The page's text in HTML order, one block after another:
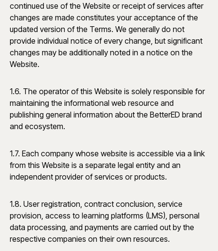
continued use of the Website or receipt of services after
changes are made constitutes your acceptance of the
updated version of the Terms. We generally do not
provide individual notice of every change, but significant
changes may be additionally noted in a notice on the
Website.
1.6. The operator of this Website is solely responsible for
maintaining the informational web resource and
publishing general information about the BetterED brand
and ecosystem.
1.7. Each company whose website is accessible via a link
from this Website is a separate legal entity and an
independent provider of services or products.
1.8. User registration, contract conclusion, service
provision, access to learning platforms (LMS), personal
data processing, and payments are carried out by the
respective companies on their own resources.